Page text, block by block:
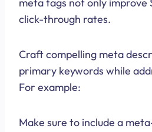
meta tags not only improve
click-through rates.
Craft compelling meta
primary keywords while
For example:
Make sure to include a